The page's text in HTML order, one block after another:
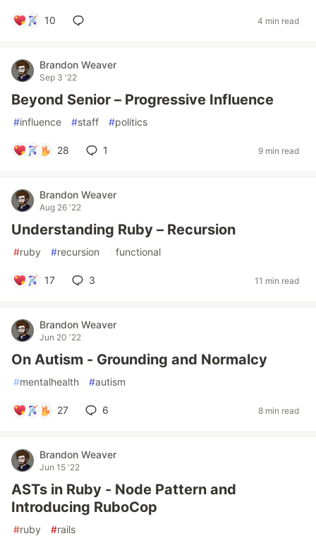
10 4 min read
Brandon Weaver
Sep 3 '22
Beyond Senior – Progressive Influence
#influence #staff #politics
28 1 9 min read
Brandon Weaver
Aug 26 '22
Understanding Ruby – Recursion
#ruby #recursion functional
17 3 11 min read
Brandon Weaver
Jun 20 '22
On Autism - Grounding and Normalcy
#mentalhealth #autism
27 6 8 min read
Brandon Weaver
Jun 15 '22
ASTs in Ruby - Node Pattern and
Introducing RuboCop
#ruby #rails